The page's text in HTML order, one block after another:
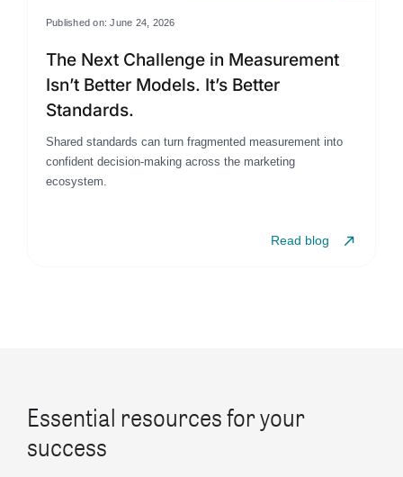
Published on: June 24, 2026
The Next Challenge in Measurement
Isn’t Better Models. It’s Better
Standards.
Shared standards can turn fragmented measurement into
confident decision-making across the marketing
ecosystem.
Read blog
Essential resources for your
success